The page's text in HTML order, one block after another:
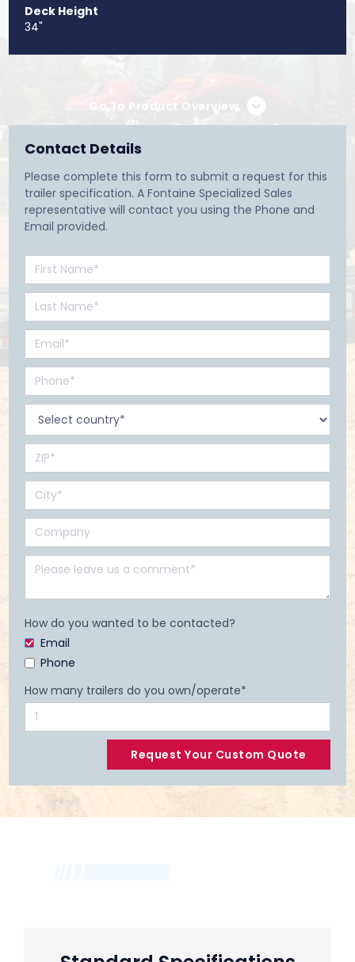
Deck Height
34"
Contact Details
Please complete this form to submit a request for this
trailer specification. A Fontaine Specialized Sales
representative will contact you using the Phone and
Email provided.
How do you wanted to be contacted?
Email
Phone
How many trailers do you own/operate*